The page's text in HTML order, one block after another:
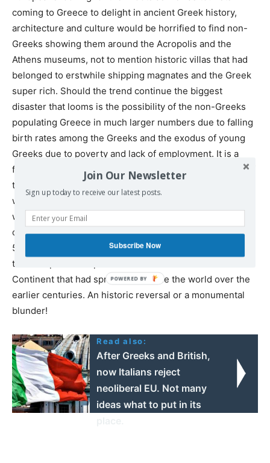
coming to Greece to delight in ancient Greek history,
architecture and culture would be horrified to find non-
Greeks showing them around the Acropolis and the
Athens museums, not to mention historic villas that had
belonged to erstwhile shipping magnates and the Greek
super rich. Should the trend continue the biggest
disaster that looms is the possibility of the non-Greeks
populating Greece in much larger numbers due to falling
birth rates among the Greeks and the exodus of young
Greeks due to poverty and lack of employment. It is a
frightening scenario when looking at the larger picture of
the differential growth rates among the native Europeans
when compared to the largely incoming denomination
whose birth rate is already a multiple of 3, 4 or 5 when
compared to the Europeans. In the case of Greece, after
50 years or so there would not be too many Greeks left
to hold up the European and NATO-end of the Old
Continent that had spread out to rule the world over the
earlier centuries. An historic reversal or a monumental
blunder!
Read also:
After Greeks and British,
now Italians reject
neoliberal EU. Not many
ideas what to put in its
Join Our Newsletter
Sign up today to receive our latest posts.
Subscribe Now